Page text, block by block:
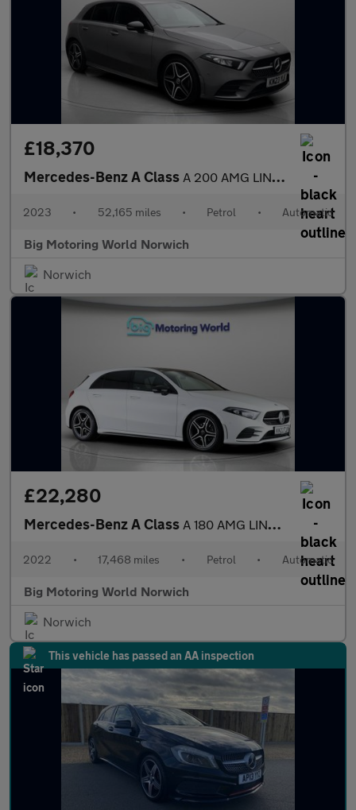
£18,370
Mercedes-Benz A Class A 200 AMG LINE EXECUTIVE
2023 • 52,165 miles • Petrol • Automatic
Big Motoring World Norwich
Norwich
£22,280
Mercedes-Benz A Class A 180 AMG LINE EDITION PREMIUM PLUS
2022 • 17,468 miles • Petrol • Automatic
Big Motoring World Norwich
Norwich
This vehicle has passed an AA inspection